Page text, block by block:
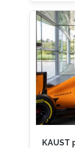
KAUST